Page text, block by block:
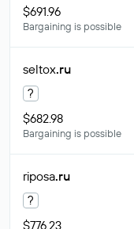
$691.96
Bargaining is possible
seltox.ru
?
$682.98
Bargaining is possible
riposa.ru
?
$776.23